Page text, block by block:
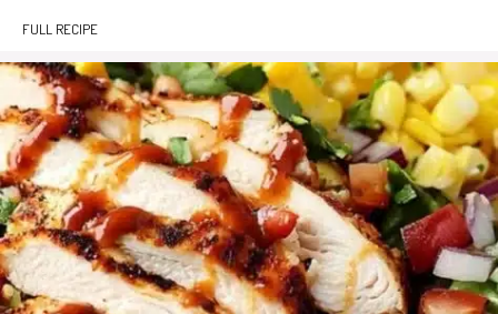
FULL RECIPE